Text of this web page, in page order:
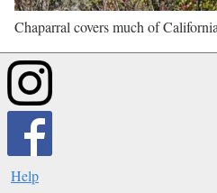
Chaparral covers much of
Help